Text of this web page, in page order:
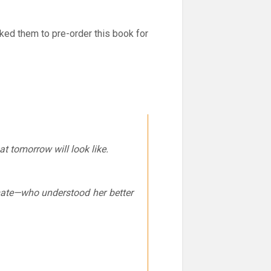
them to pre-order this book for
tomorrow will look like.
understood her better